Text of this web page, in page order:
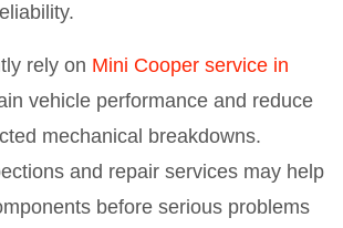
rely on Mini Cooper service in
vehicle performance and reduce
mechanical breakdowns.
and repair services may help
before serious problems